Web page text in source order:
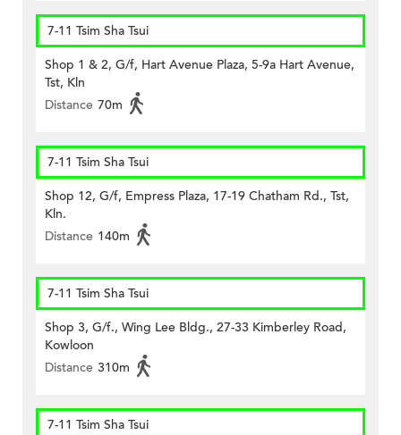
7-11 Tsim Sha Tsui
Shop 1 & 2, G/f, Hart Avenue Plaza, 5-9a Hart Avenue,
Tst, Kln
Distance 70m
7-11 Tsim Sha Tsui
Shop 12, G/f, Empress Plaza, 17-19 Chatham Rd., Tst,
Kln.
Distance 140m
7-11 Tsim Sha Tsui
Shop 3, G/f., Wing Lee Bldg., 27-33 Kimberley Road,
Kowloon
Distance 310m
7-11 Tsim Sha Tsui